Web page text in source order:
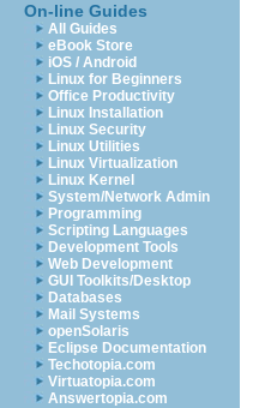
On-line Guides
All Guides
eBook Store
iOS / Android
Linux for Beginners
Office Productivity
Linux Installation
Linux Security
Linux Utilities
Linux Virtualization
Linux Kernel
System/Network Admin
Programming
Scripting Languages
Development Tools
Web Development
GUI Toolkits/Desktop
Databases
Mail Systems
openSolaris
Eclipse Documentation
Techotopia.com
Virtuatopia.com
Answertopia.com